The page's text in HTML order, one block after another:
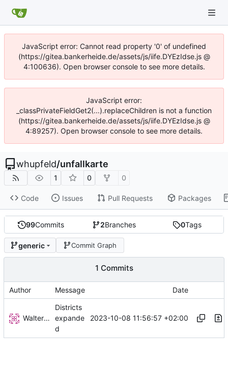
JavaScript error: Cannot read property '0' of undefined
(https://gitea.bankerheide.de/assets/js/iife.DYEzIdse.js @
4:100636). Open browser console to see more details.
JavaScript error:
_classPrivateFieldGet2(...).replaceChildren is not a function
(https://gitea.bankerheide.de/assets/js/iife.DYEzIdse.js @
4:89257). Open browser console to see more details.
whupfeld/unfallkarte
1 0 0
Code Issues Pull Requests Packages
99Commits 2Branches 0Tags
generic Commit Graph
1 Commits
Author Message Date
Walter Hupfeld
Districts
expande
d
2023-10-08 11:56:57 +02:00